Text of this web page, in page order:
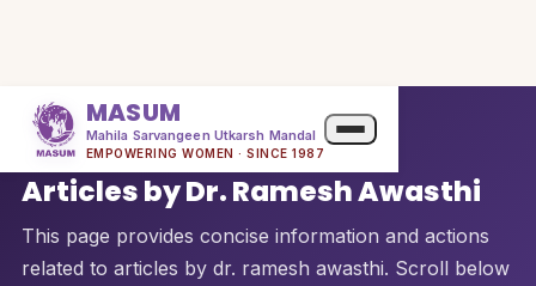
MASUM
Mahila Sarvangeen Utkarsh Mandal
EMPOWERING WOMEN · SINCE 1987
QUICK OVERVIEW
Articles by Dr. Ramesh Awasthi
This page provides concise information and actions
related to articles by dr. ramesh awasthi. Scroll below